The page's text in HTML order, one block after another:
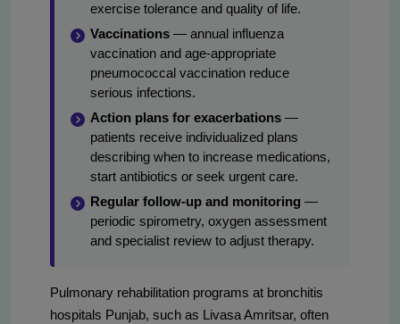
exercise tolerance and quality of life.
Vaccinations — annual influenza
vaccination and age-appropriate
pneumococcal vaccination reduce
serious infections.
Action plans for exacerbations —
patients receive individualized plans
describing when to increase medications,
start antibiotics or seek urgent care.
Regular follow-up and monitoring —
periodic spirometry, oxygen assessment
and specialist review to adjust therapy.
Pulmonary rehabilitation programs at bronchitis
hospitals Punjab, such as Livasa Amritsar, often